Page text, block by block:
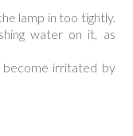
lamp in too tightly.
water on it, as
become irritated by